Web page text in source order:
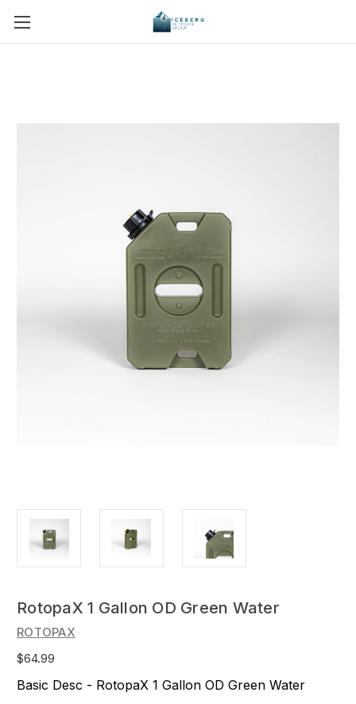
RotopaX 1 Gallon OD Green Water
ROTOPAX
$64.99
Basic Desc - RotopaX 1 Gallon OD Green Water